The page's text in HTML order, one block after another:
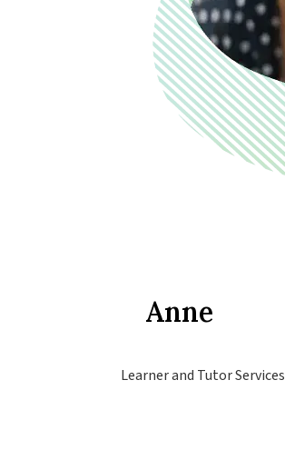
Learner and Tutor Services
Anne